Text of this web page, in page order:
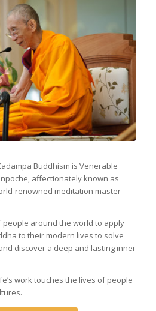
Buddhism is Venerable
affectionately known as
renowned meditation master
around the world to apply
to their modern lives to solve
discover a deep and lasting inner
work touches the lives of people